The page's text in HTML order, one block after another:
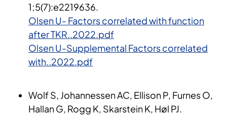
1;5(7):e2219636.
Olsen U- Factors correlated with function
after TKR..2022.pdf
Olsen U-Supplemental Factors correlated
with..2022.pdf
Wolf S, Johannessen AC, Ellison P, Furnes O,
Hallan G, Rogg K, Skarstein K, Høl PJ.